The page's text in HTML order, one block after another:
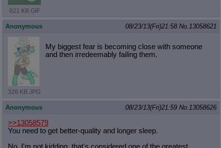
821 KB GIF
Anonymous 08/23/13(Fri)21:58 No.13058621
326 KB JPG
My biggest fear is becoming close with someone
and then irredeemably failing them.
Anonymous 08/23/13(Fri)21:59 No.13058626
>>13058579
You need to get better-quality and longer sleep.